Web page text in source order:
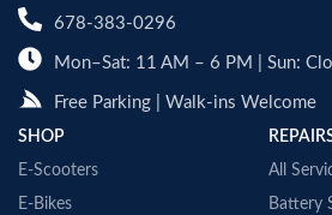
678-383-0296
Mon–Sat: 11 AM – 6 PM | Sun:
Free Parking | Walk-ins Welcome
SHOP
E-Scooters
E-Bikes
All
Battery